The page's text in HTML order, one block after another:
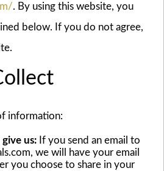
. By using this website, you
below. If you do not agree,
information:
us:If you send an email to
we will have your email
you choose to share in your